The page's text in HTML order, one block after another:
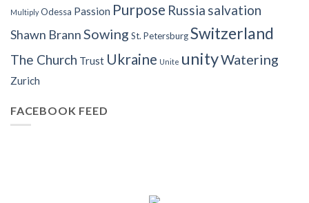
Multiply Odessa Passion Purpose Russia salvation
Shawn BrannSowing St. PetersburgSwitzerland
The Church Trust Ukraine Unite unityWatering
Zurich
FACEBOOK FEED